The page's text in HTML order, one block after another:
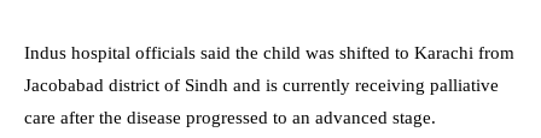
Indus hospital officials said the child was shifted to Karachi from
Jacobabad district of Sindh and is currently receiving palliative
care after the disease progressed to an advanced stage.